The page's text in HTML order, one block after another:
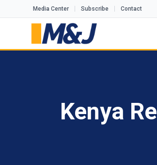
Media Center Subscribe Contact
Kenya